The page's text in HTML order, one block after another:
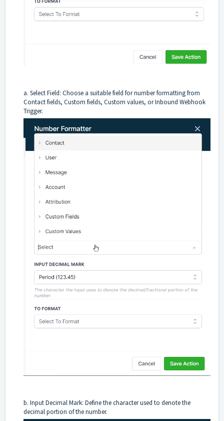
a. Select Field: Choose a suitable field for number formatting from
Contact fields, Custom fields, Custom values, or Inbound Webhook
Trigger.
b. Input Decimal Mark: Define the character used to denote the
decimal portion of the number.